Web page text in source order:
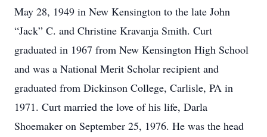
May 28, 1949 in New Kensington to the late John
“Jack” C. and Christine Kravanja Smith. Curt
graduated in 1967 from New Kensington High School
and was a National Merit Scholar recipient and
graduated from Dickinson College, Carlisle, PA in
1971. Curt married the love of his life, Darla
Shoemaker on September 25, 1976. He was the head